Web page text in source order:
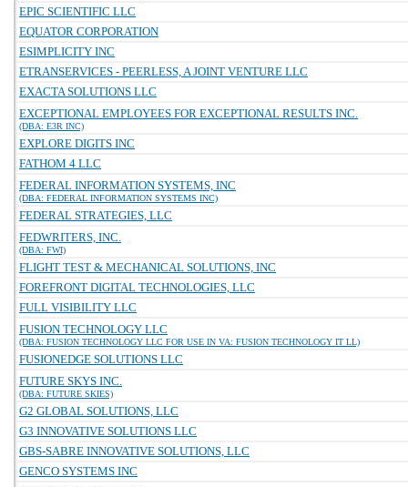
EPIC SCIENTIFIC LLC
EQUATOR CORPORATION
ESIMPLICITY INC
ETRANSERVICES - PEERLESS, A JOINT VENTURE LLC
EXACTA SOLUTIONS LLC
EXCEPTIONAL EMPLOYEES FOR EXCEPTIONAL RESULTS INC.
(DBA: E3R INC)
EXPLORE DIGITS INC
FATHOM 4 LLC
FEDERAL INFORMATION SYSTEMS, INC
(DBA: FEDERAL INFORMATION SYSTEMS INC)
FEDERAL STRATEGIES, LLC
FEDWRITERS, INC.
(DBA: FWI)
FLIGHT TEST & MECHANICAL SOLUTIONS, INC
FOREFRONT DIGITAL TECHNOLOGIES, LLC
FULL VISIBILITY LLC
FUSION TECHNOLOGY LLC
(DBA: FUSION TECHNOLOGY LLC FOR USE IN VA: FUSION TECHNOLOGY IT LL)
FUSIONEDGE SOLUTIONS LLC
FUTURE SKYS INC.
(DBA: FUTURE SKIES)
G2 GLOBAL SOLUTIONS, LLC
G3 INNOVATIVE SOLUTIONS LLC
GBS-SABRE INNOVATIVE SOLUTIONS, LLC
GENCO SYSTEMS INC